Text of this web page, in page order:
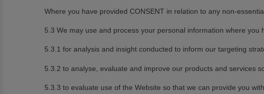
Where you have provided CONSENT in relation to any non-
5.3 We may use and process your personal information where
5.3.1 for analysis and insight conducted to inform our targeting
5.3.2 to analyse, evaluate and improve our products and services
5.3.3 to evaluate use of the Website so that we can provide you